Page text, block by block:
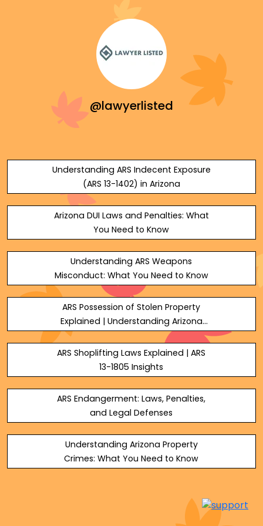
@lawyerlisted
Understanding ARS Indecent Exposure
(ARS 13-1402) in Arizona
Arizona DUI Laws and Penalties: What
You Need to Know
Understanding ARS Weapons
Misconduct: What You Need to Know
ARS Possession of Stolen Property
Explained | Understanding Arizona
ARS Shoplifting Laws Explained | ARS
13-1805 Insights
ARS Endangerment: Laws, Penalties,
and Legal Defenses
Understanding Arizona Property
Crimes: What You Need to Know